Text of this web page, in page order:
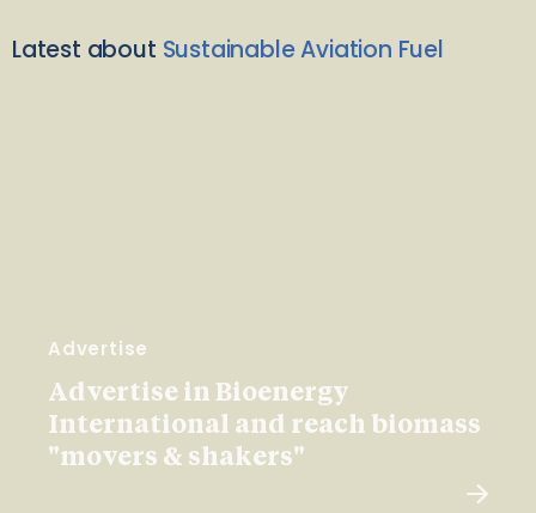
Latest about Sustainable Aviation Fuel
Advertise
Advertise in Bioenergy
International and reach biomass
"movers & shakers"